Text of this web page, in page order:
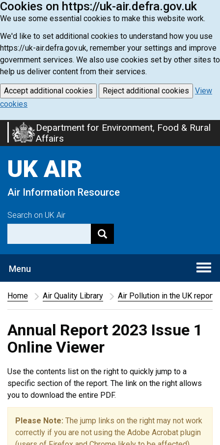
Cookies on https://uk-air.defra.gov.uk
We use some essential cookies to make this website work.
We'd like to set additional cookies to understand how you use
https://uk-air.defra.gov.uk, remember your settings and improve
government services. We also use cookies set by other sites to
help us deliver content from their services.
Accept additional cookies Reject additional cookies
View
cookies
Skip
to
content
Department for Environment, Food & Rural
Affairs
UK AIR
Air Information Resource
Search on UK Air
Menu
Home
Air Quality Library Air Pollution in the UK report
Annual Report 2023 Issue 1
Online Viewer
Use the contents list on the right to quickly jump to a
specific section of the report. The link on the right allows
you to download the entire PDF.
Please Note: The jump links on the right may not work
correctly if you are not using the Adobe Acrobat plugin